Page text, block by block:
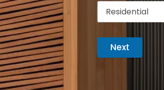
Next